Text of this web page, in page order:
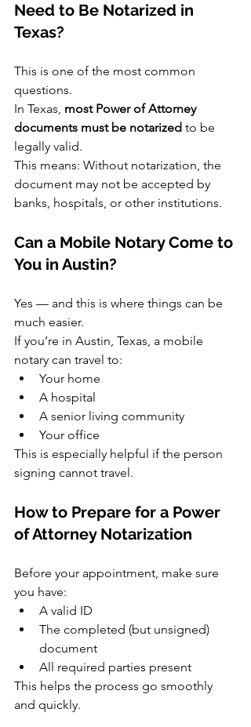
Need to Be Notarized in
Texas?
This is one of the most common
questions.
In Texas, most Power of Attorney
documents must be notarized to be
legally valid.
This means: Without notarization, the
document may not be accepted by
banks, hospitals, or other institutions.
Can a Mobile Notary Come to
You in Austin?
Yes — and this is where things can be
much easier.
If you’re in Austin, Texas, a mobile
notary can travel to:
Your home
A hospital
A senior living community
Your office
This is especially helpful if the person
signing cannot travel.
How to Prepare for a Power
of Attorney Notarization
Before your appointment, make sure
you have:
A valid ID
The completed (but unsigned)
document
All required parties present
This helps the process go smoothly
and quickly.